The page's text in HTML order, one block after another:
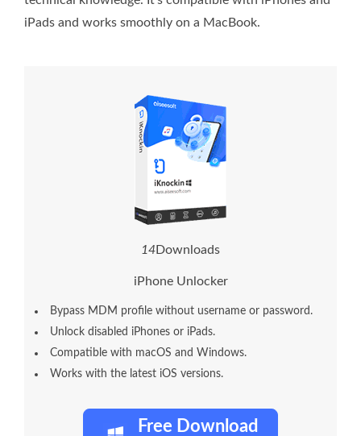
iPads and works smoothly on a MacBook.
17Downloads
iPhone Unlocker
Bypass MDM profile without username or password.
Unlock disabled iPhones or iPads.
Compatible with macOS and Windows.
Works with the latest iOS versions.
Free Download